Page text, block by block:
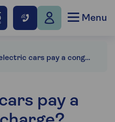
Menu
Do electric cars pay a congestion charge?
pay a